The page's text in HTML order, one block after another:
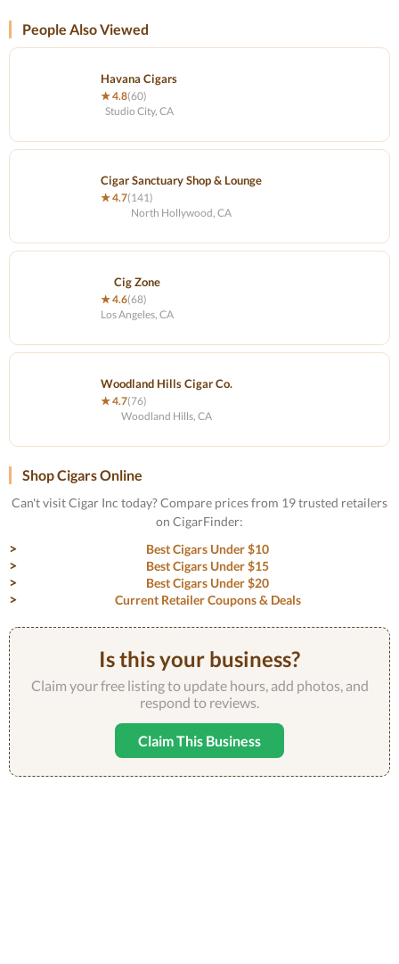
People Also Viewed
Havana Cigars
★ 4.8(60)
Studio City, CA
Cigar Sanctuary Shop & Lounge
★ 4.7(141)
North Hollywood, CA
Cig Zone
★ 4.6(68)
Los Angeles, CA
Woodland Hills Cigar Co.
★ 4.7(76)
Woodland Hills, CA
Shop Cigars Online
Can't visit Cigar Inc today? Compare prices from 19 trusted retailers
on CigarFinder:
Best Cigars Under $10
Best Cigars Under $15
Best Cigars Under $20
Current Retailer Coupons & Deals
Is this your business?
Claim your free listing to update hours, add photos, and
respond to reviews.
Claim This Business